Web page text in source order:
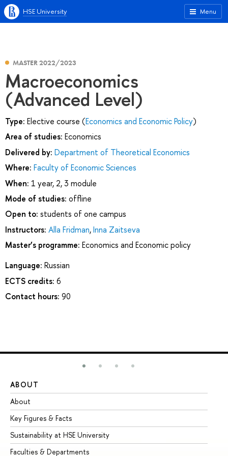
Menu
HSE University
MASTER 2022/2023
Macroeconomics
(Advanced Level)
Type: Elective course (Economics and Economic Policy)
Area of studies: Economics
Delivered by: Department of Theoretical Economics
Where: Faculty of Economic Sciences
When: 1 year, 2, 3 module
Mode of studies: offline
Open to: students of one campus
Instructors: Alla Fridman,Inna Zaitseva
Master’s programme: Economics and Economic policy
Language: Russian
ECTS credits: 6
Contact hours: 90
ABOUT
About
Key Figures & Facts
Sustainability at HSE University
Faculties & Departments